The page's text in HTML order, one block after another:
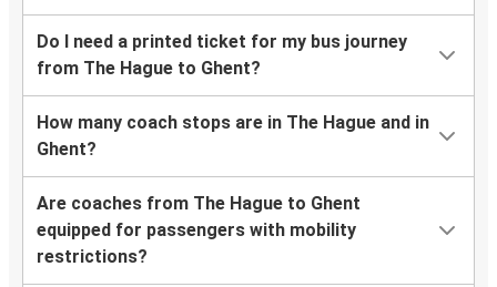
Do I need a printed ticket for my bus journey
from The Hague to Ghent?
How many coach stops are in The Hague and in
Ghent?
Are coaches from The Hague to Ghent
equipped for passengers with mobility
restrictions?